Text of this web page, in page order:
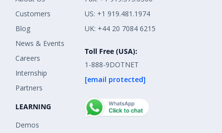
Customers
Blog
News & Events
Careers
Internship
Partners
LEARNING
Demos
US: +1 919.481.1974
UK: +44 20 7084 6215
Toll Free (USA):
1-888-9DOTNET
[email protected]